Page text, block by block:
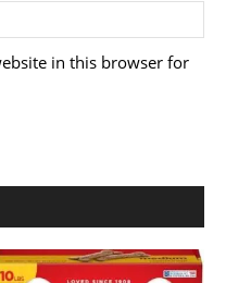
in this browser for